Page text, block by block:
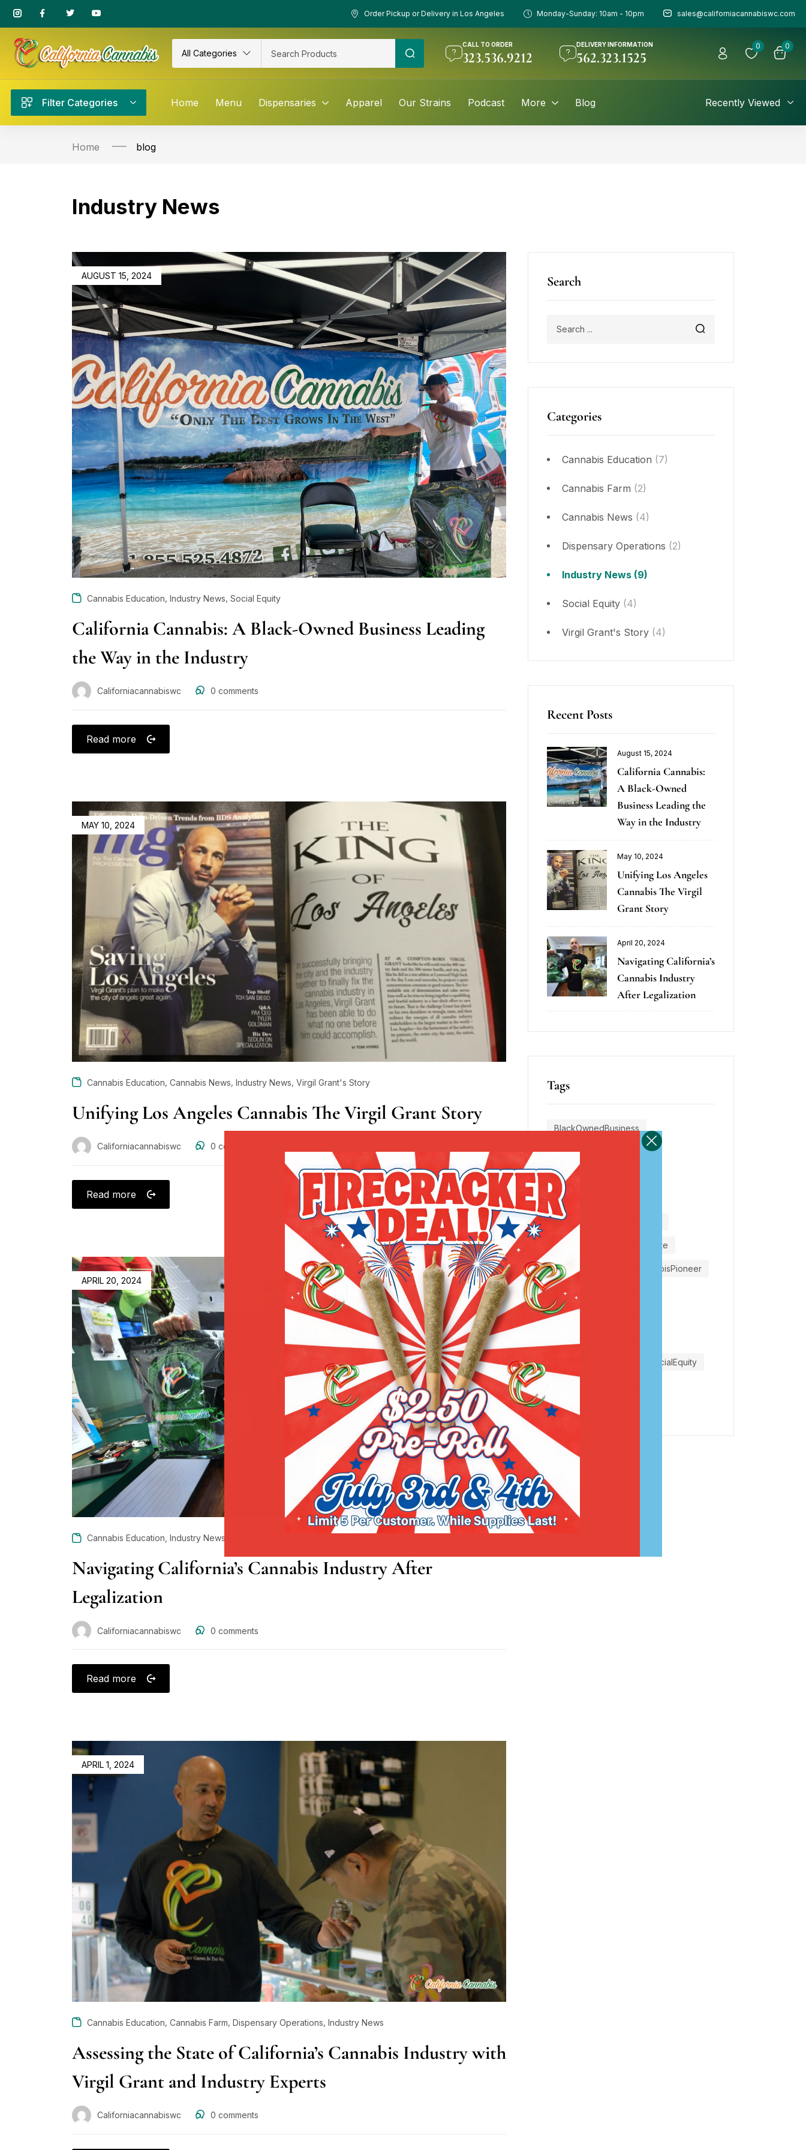
Order Pickup or Delivery in Los Angeles Monday-Sunday: 10am - 10pm sales@californiacannabiswc.com
All Categories
CALL TO ORDER
323.536.9212
DELIVERY INFORMATION
562.323.1525
0 0
Filter Categories Home Menu Dispensaries Apparel Our Strains Podcast More Blog Recently Viewed
Home blog
Industry News
Search
Categories
Cannabis Education (7)
Cannabis Farm (2)
Cannabis News (4)
Dispensary Operations (2)
Industry News (9)
Social Equity (4)
Virgil Grant's Story (4)
Recent Posts
August 15, 2024
California Cannabis:
A Black-Owned
Business Leading the
Way in the Industry
May 10, 2024
Unifying Los Angeles
Cannabis The Virgil
Grant Story
April 20, 2024
Navigating California’s
Cannabis Industry
After Legalization
Tags
BlackOwnedBusiness
CaliCannabisCommunity
CaliforniaCannabis
CannabisCommunity
CannabisCommunityBuilder
CannabisEducationAdvocate
CannabisFarms CannabisPioneer
CannabisPolicyMaker
LosAngelesCannabis
SocialEquity
VirgilGrant
AUGUST 15, 2024
Cannabis Education Industry News Social Equity
California Cannabis: A Black-Owned Business Leading
the Way in the Industry
Californiacannabiswc 0 comments
Read more
MAY 10, 2024
Cannabis Education, Cannabis News, Industry News, Virgil Grant's Story
Unifying Los Angeles Cannabis The Virgil Grant Story
Californiacannabiswc 0 comments
Read more
APRIL 20, 2024
Cannabis Education Industry News
Navigating California’s Cannabis Industry After
Legalization
Californiacannabiswc 0 comments
Read more
APRIL 1, 2024
Cannabis Education Cannabis Farm Dispensary Operations Industry News
Assessing the State of California’s Cannabis Industry with
Virgil Grant and Industry Experts
Californiacannabiswc 0 comments